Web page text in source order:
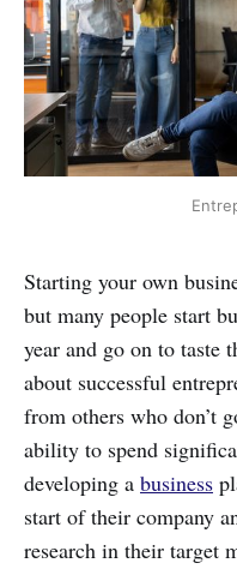
Starting your own
but many people start
year and go on to taste
about successful
from others who don’t
ability to spend
developing a business
start of their company
research in their target